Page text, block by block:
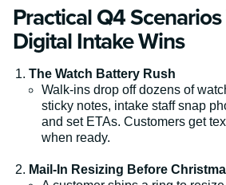
Practical Q4
Digital Intake Wins
The Watch Battery Rush
Walk-ins drop off dozens of
sticky notes, intake staff snap
and set ETAs. Customers get
when ready.
Mail-In Resizing Before